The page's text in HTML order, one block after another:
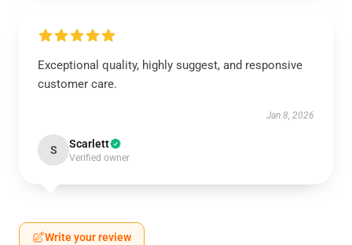
Exceptional quality, highly suggest, and responsive
customer care.
Jan 8, 2026
S Scarlett
Verified owner
Write your review